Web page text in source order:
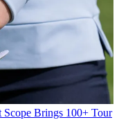
Scope Brings 100+ Tour